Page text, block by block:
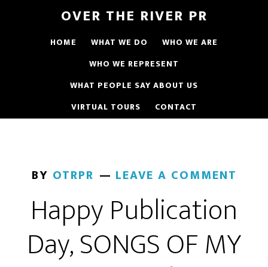
OVER THE RIVER PR
HOME WHAT WE DO
WHO WE ARE
WHO WE REPRESENT
WHAT PEOPLE SAY ABOUT US
VIRTUAL TOURS
CONTACT
BY OTRPR LEAVE A COMMENT
Happy Publication
Day, SONGS OF MY